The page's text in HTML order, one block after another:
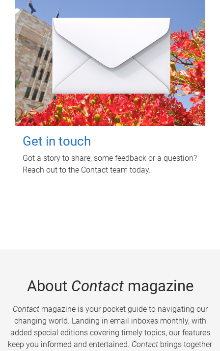
Get in touch
Got a story to share, some feedback or a question?
Reach out to the Contact team today.
About Contactmagazine
Contactmagazine is your pocket guide to navigating our
changing world. Landing in email inboxes monthly, with
added special editions covering timely topics, our features
keep you informed and entertained. Contact brings together